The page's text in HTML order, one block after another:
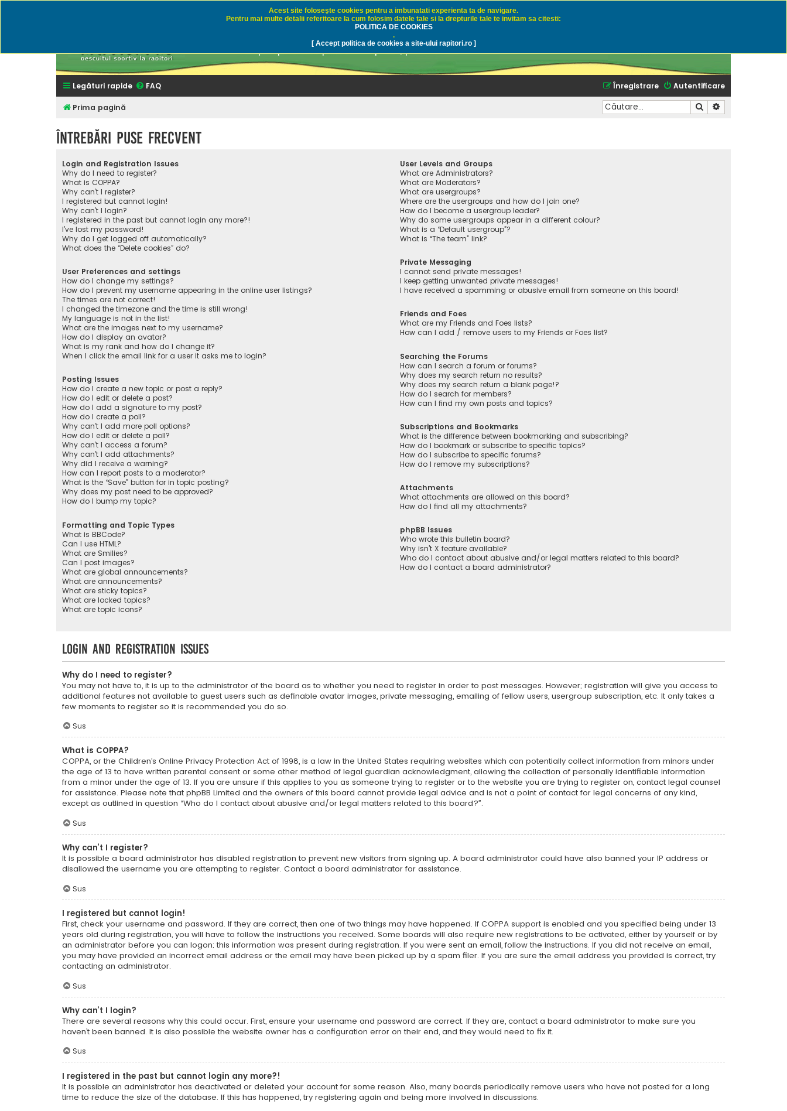
Rapitori.ro - Pescuit sportiv
Discutii despre pescuit sportiv la rapitori, pescuitul cu naluci sau momeli naturale
Legături rapide FAQ Autentificare
Înregistrare
Prima pagină Căutare
Întrebări puse frecvent
Login and Registration Issues
Why do I need to register?
What is COPPA?
Why can’t I register?
I registered but cannot login!
Why can’t I login?
I registered in the past but cannot login any more?!
I’ve lost my password!
Why do I get logged off automatically?
What does the “Delete cookies” do?
User Preferences and settings
How do I change my settings?
How do I prevent my username appearing in the online user listings?
The times are not correct!
I changed the timezone and the time is still wrong!
My language is not in the list!
What are the images next to my username?
How do I display an avatar?
What is my rank and how do I change it?
When I click the email link for a user it asks me to login?
Posting Issues
How do I create a new topic or post a reply?
How do I edit or delete a post?
How do I add a signature to my post?
How do I create a poll?
Why can’t I add more poll options?
How do I edit or delete a poll?
Why can’t I access a forum?
Why can’t I add attachments?
Why did I receive a warning?
How can I report posts to a moderator?
What is the “Save” button for in topic posting?
Why does my post need to be approved?
How do I bump my topic?
Formatting and Topic Types
What is BBCode?
Can I use HTML?
What are Smilies?
Can I post images?
What are global announcements?
What are announcements?
What are sticky topics?
What are locked topics?
What are topic icons?
User Levels and Groups
What are Administrators?
What are Moderators?
What are usergroups?
Where are the usergroups and how do I join one?
How do I become a usergroup leader?
Why do some usergroups appear in a different colour?
What is a “Default usergroup”?
What is “The team” link?
Private Messaging
I cannot send private messages!
I keep getting unwanted private messages!
I have received a spamming or abusive email from someone on this board!
Friends and Foes
What are my Friends and Foes lists?
How can I add / remove users to my Friends or Foes list?
Searching the Forums
How can I search a forum or forums?
Why does my search return no results?
Why does my search return a blank page!?
How do I search for members?
How can I find my own posts and topics?
Subscriptions and Bookmarks
What is the difference between bookmarking and subscribing?
How do I bookmark or subscribe to specific topics?
How do I subscribe to specific forums?
How do I remove my subscriptions?
Attachments
What attachments are allowed on this board?
How do I find all my attachments?
phpBB Issues
Who wrote this bulletin board?
Why isn’t X feature available?
Who do I contact about abusive and/or legal matters related to this board?
How do I contact a board administrator?
Login and Registration Issues
Why do I need to register?
You may not have to, it is up to the administrator of the board as to whether you need to register in order to post messages. However; registration will give you access to
additional features not available to guest users such as definable avatar images, private messaging, emailing of fellow users, usergroup subscription, etc. It only takes a
few moments to register so it is recommended you do so.
Sus
What is COPPA?
COPPA, or the Children’s Online Privacy Protection Act of 1998, is a law in the United States requiring websites which can potentially collect information from minors under
the age of 13 to have written parental consent or some other method of legal guardian acknowledgment, allowing the collection of personally identifiable information
from a minor under the age of 13. If you are unsure if this applies to you as someone trying to register or to the website you are trying to register on, contact legal counsel
for assistance. Please note that phpBB Limited and the owners of this board cannot provide legal advice and is not a point of contact for legal concerns of any kind,
except as outlined in question “Who do I contact about abusive and/or legal matters related to this board?”.
Sus
Why can’t I register?
It is possible a board administrator has disabled registration to prevent new visitors from signing up. A board administrator could have also banned your IP address or
disallowed the username you are attempting to register. Contact a board administrator for assistance.
Sus
I registered but cannot login!
First, check your username and password. If they are correct, then one of two things may have happened. If COPPA support is enabled and you specified being under 13
years old during registration, you will have to follow the instructions you received. Some boards will also require new registrations to be activated, either by yourself or by
an administrator before you can logon; this information was present during registration. If you were sent an email, follow the instructions. If you did not receive an email,
you may have provided an incorrect email address or the email may have been picked up by a spam filer. If you are sure the email address you provided is correct, try
contacting an administrator.
Sus
Why can’t I login?
There are several reasons why this could occur. First, ensure your username and password are correct. If they are, contact a board administrator to make sure you
haven’t been banned. It is also possible the website owner has a configuration error on their end, and they would need to fix it.
Sus
I registered in the past but cannot login any more?!
It is possible an administrator has deactivated or deleted your account for some reason. Also, many boards periodically remove users who have not posted for a long
time to reduce the size of the database. If this has happened, try registering again and being more involved in discussions.
Acest site foloseşte cookies pentru a imbunatati experienta ta de navigare.
Pentru mai multe detalii referitoare la cum folosim datele tale si la drepturile tale te invitam sa citesti:
POLITICA DE COOKIES
.
[ Accept politica de cookies a site-ului rapitori.ro ]